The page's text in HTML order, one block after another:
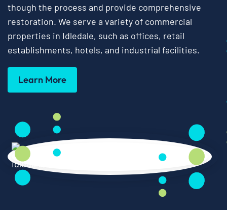
though the process and provide comprehensive
restoration. We serve a variety of commercial
properties in Idledale, such as offices, retail
establishments, hotels, and industrial facilities.
Learn More